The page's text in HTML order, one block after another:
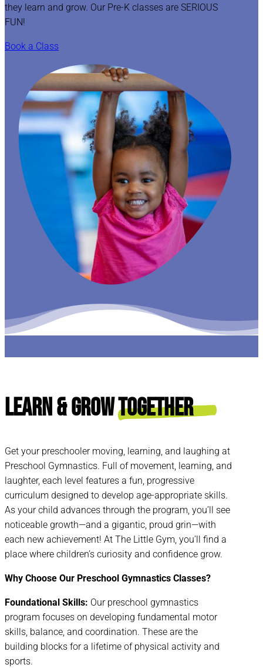
they learn and grow. Our Pre-K classes are SERIOUS
FUN!
Book a Class
Learn & GrowTogether
Get your preschooler moving, learning, and laughing at
Preschool Gymnastics. Full of movement, learning, and
laughter, each level features a fun, progressive
curriculum designed to develop age-appropriate skills.
As your child advances through the program, you’ll see
noticeable growth—and a gigantic, proud grin—with
each new achievement! At The Little Gym, you’ll find a
place where children’s curiosity and confidence grow.
Why Choose Our Preschool Gymnastics Classes?
Foundational Skills: Our preschool gymnastics
program focuses on developing fundamental motor
skills, balance, and coordination. These are the
building blocks for a lifetime of physical activity and
sports.